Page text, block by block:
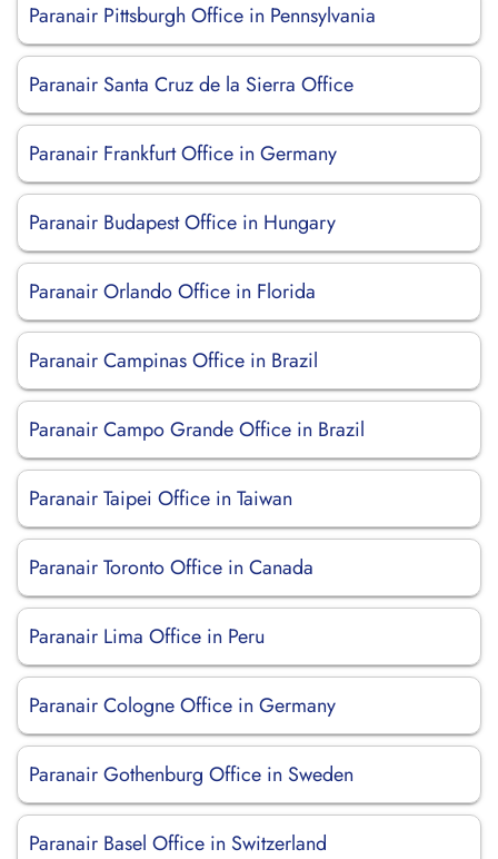
Paranair Pittsburgh Office in Pennsylvania
Paranair Santa Cruz de la Sierra Office
Paranair Frankfurt Office in Germany
Paranair Budapest Office in Hungary
Paranair Orlando Office in Florida
Paranair Campinas Office in Brazil
Paranair Campo Grande Office in Brazil
Paranair Taipei Office in Taiwan
Paranair Toronto Office in Canada
Paranair Lima Office in Peru
Paranair Cologne Office in Germany
Paranair Gothenburg Office in Sweden
Paranair Basel Office in Switzerland